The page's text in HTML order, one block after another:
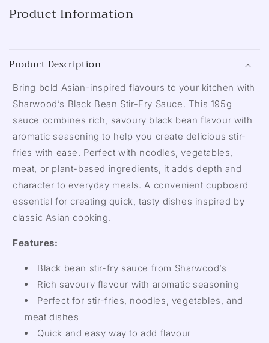
Product Information
Product Description
Bring bold Asian-inspired flavours to your kitchen with
Sharwood’s Black Bean Stir-Fry Sauce. This 195g
sauce combines rich, savoury black bean flavour with
aromatic seasoning to help you create delicious stir-
fries with ease. Perfect with noodles, vegetables,
meat, or plant-based ingredients, it adds depth and
character to everyday meals. A convenient cupboard
essential for creating quick, tasty dishes inspired by
classic Asian cooking.
Features:
Black bean stir-fry sauce from Sharwood’s
Rich savoury flavour with aromatic seasoning
Perfect for stir-fries, noodles, vegetables, and
meat dishes
Quick and easy way to add flavour